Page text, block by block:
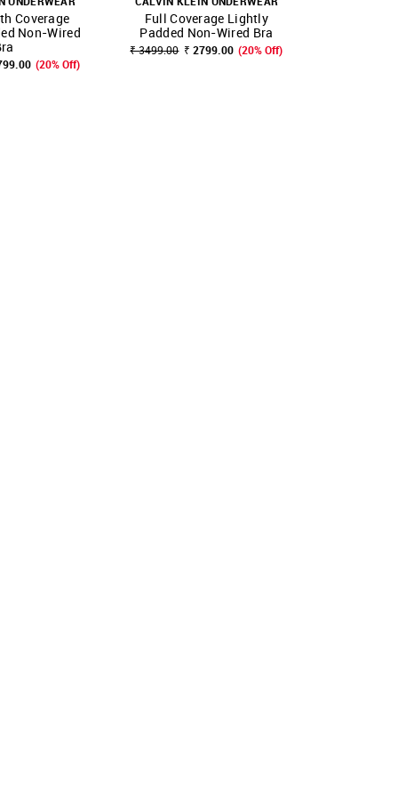
FAVOURITE
Coverage
Non-Wired
(20% Off)
SHOP NNNOW FAVOURITE
Full Coverage Lightly
Padded Non-Wired Bra
₹ 3499.00 ₹ 2799.00 (20% Off)